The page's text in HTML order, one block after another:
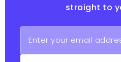
straight to